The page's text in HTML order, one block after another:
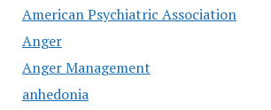
American Psychiatric Association
Anger
Anger Management
anhedonia